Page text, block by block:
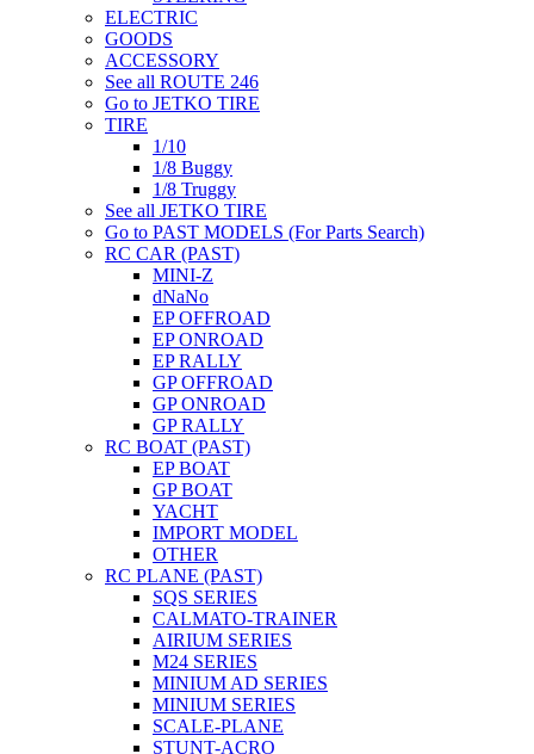
ELECTRIC
GOODS
ACCESSORY
See all ROUTE 246
Go to JETKO TIRE
TIRE
1/10
1/8 Buggy
1/8 Truggy
See all JETKO TIRE
Go to PAST MODELS (For Parts Search)
RC CAR (PAST)
MINI-Z
dNaNo
EP OFFROAD
EP ONROAD
EP RALLY
GP OFFROAD
GP ONROAD
GP RALLY
RC BOAT (PAST)
EP BOAT
GP BOAT
YACHT
IMPORT MODEL
OTHER
RC PLANE (PAST)
SQS SERIES
CALMATO-TRAINER
AIRIUM SERIES
M24 SERIES
MINIUM AD SERIES
MINIUM SERIES
SCALE-PLANE
STUNT-ACRO